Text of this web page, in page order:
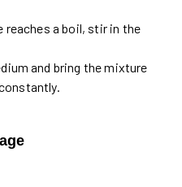
reaches a boil, stir in the
and bring the mixture